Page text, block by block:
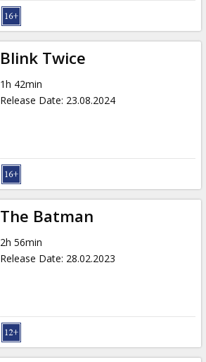
Blink Twice
1h 42min
Release Date: 23.08.2024
The Batman
2h 56min
Release Date: 28.02.2023